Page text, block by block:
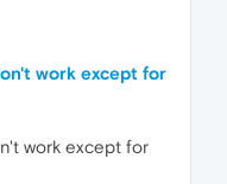
work except for
work except for